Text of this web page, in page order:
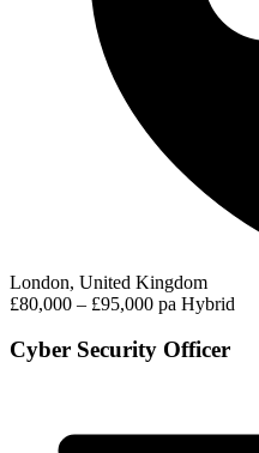
London, United Kingdom
£80,000 – £95,000 pa Hybrid
Cyber Security Officer